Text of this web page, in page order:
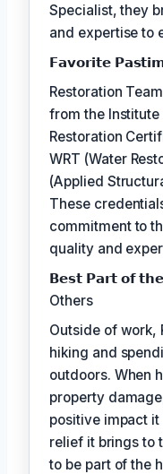
Specialist, they
and expertise to
𝗙𝗮𝘃𝗼𝗿𝗶𝘁𝗲
Restoration
from the
Restoration
WRT (Water
(Applied
These
commitment to
quality and
𝗕𝗲𝘀𝘁 𝗣𝗮𝗿𝘁 𝗼𝗳
Others
Outside of work,
hiking and
outdoors. When
property
positive impact
relief it brings to
to be part of the